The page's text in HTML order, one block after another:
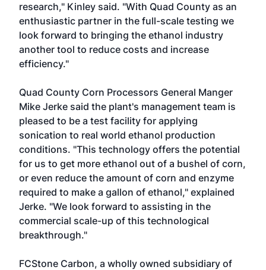
research," Kinley said. "With Quad County as an
enthusiastic partner in the full-scale testing we
look forward to bringing the ethanol industry
another tool to reduce costs and increase
efficiency."
Quad County Corn Processors General Manger
Mike Jerke said the plant's management team is
pleased to be a test facility for applying
sonication to real world ethanol production
conditions. "This technology offers the potential
for us to get more ethanol out of a bushel of corn,
or even reduce the amount of corn and enzyme
required to make a gallon of ethanol," explained
Jerke. "We look forward to assisting in the
commercial scale-up of this technological
breakthrough."
FCStone Carbon, a wholly owned subsidiary of